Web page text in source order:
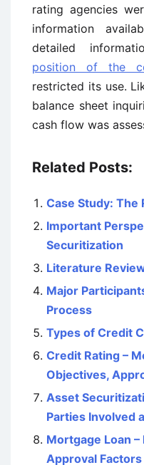
rating agencies
information
detailed
position of the
restricted its use.
balance sheet
cash flow was
Related Posts:
Case Study: The
Important
Securitization
Literature
Major
Process
Types of Credit
Credit Rating –
Objectives,
Asset
Parties Involved
Mortgage Loan –
Approval Factors